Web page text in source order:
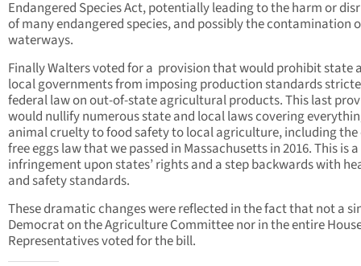
Endangered Species Act, potentially leading to the harm or
of many endangered species, and possibly the contamination
waterways.
Finally Walters voted for a provision that would prohibit state
local governments from imposing production standards
federal law on out-of-state agricultural products. This last
would nullify numerous state and local laws covering
animal cruelty to food safety to local agriculture, including the
free eggs law that we passed in Massachusetts in 2016. This is
infringement upon states’ rights and a step backwards with
and safety standards.
These dramatic changes were reflected in the fact that not a
Democrat on the Agriculture Committee nor in the entire
Representatives voted for the bill.